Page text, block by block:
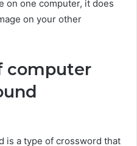
on one computer, it does
on your other
computer
is a type of crossword that